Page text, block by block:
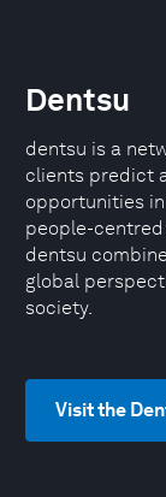
Dentsu
dentsu is a
clients predict
opportunities
people-
dentsu
global
society.
Visit the